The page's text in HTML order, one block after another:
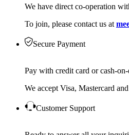
We have direct co-operation
To join, please contact us at
Secure Payment
Pay with credit card or cash-
We accept Visa, Mastercard
Customer Support